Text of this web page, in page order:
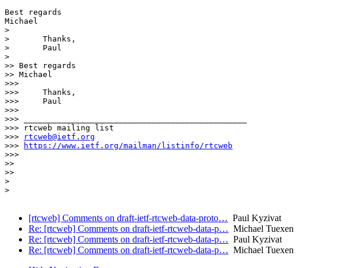
Best regards
Michael
>
> 	Thanks,
> 	Paul
>
>> Best regards
>> Michael
>>>
>>> 	Thanks,
>>> 	Paul
>>>
>>> _______________________________________________
>>> rtcweb mailing list
>>>
rtcweb@ietf.org
>>>
https://www.ietf.org/mailman/listinfo/rtcweb
>>>
>>
>>
>
>
[rtcweb] Comments on draft-ietf-rtcweb-data-proto… Paul Kyzivat
Re: [rtcweb] Comments on draft-ietf-rtcweb-data-p… Michael Tuexen
Re: [rtcweb] Comments on draft-ietf-rtcweb-data-p… Paul Kyzivat
Re: [rtcweb] Comments on draft-ietf-rtcweb-data-p… Michael Tuexen